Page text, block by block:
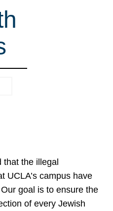
that the illegal
UCLA’s campus have
goal is to ensure the
of every Jewish